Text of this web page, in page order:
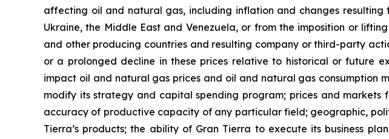
affecting oil and natural gas, including inflation and changes
Ukraine, the Middle East and Venezuela, or from the imposition or
and other producing countries and resulting company or third-party
or a prolonged decline in these prices relative to historical or future
impact oil and natural gas prices and oil and natural gas consumption
modify its strategy and capital spending program; prices and
accuracy of productive capacity of any particular field; geographic,
Tierra’s products; the ability of Gran Tierra to execute its business